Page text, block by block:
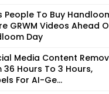
People To Buy
GRWM Videos Ahead
Day
Media Content
36 Hours To 3 Hours,
For AI-Ge...